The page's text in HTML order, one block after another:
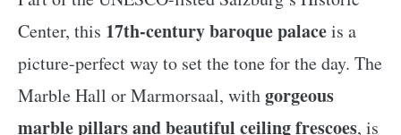
Center, this 17th-century baroque palaceis a
picture-perfect way to set the tone for the day. The
Marble Hall or Marmorsaal, withgorgeous
marble pillars and beautiful ceiling frescoes, is